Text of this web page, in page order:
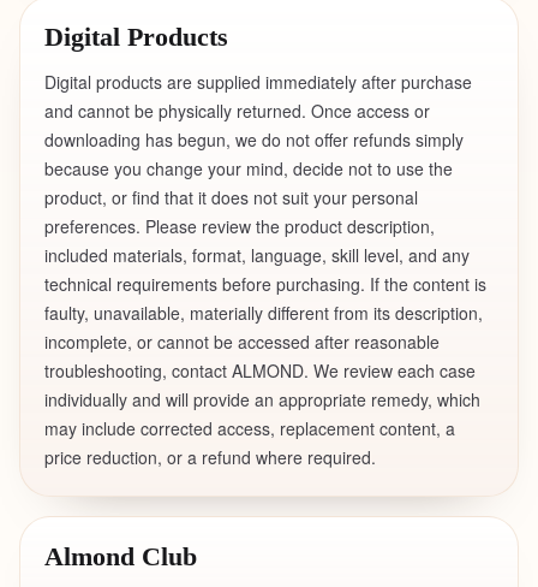
Digital Products
Digital products are supplied immediately after purchase
and cannot be physically returned. Once access or
downloading has begun, we do not offer refunds simply
because you change your mind, decide not to use the
product, or find that it does not suit your personal
preferences. Please review the product description,
included materials, format, language, skill level, and any
technical requirements before purchasing. If the content is
faulty, unavailable, materially different from its description,
incomplete, or cannot be accessed after reasonable
troubleshooting, contact ALMOND. We review each case
individually and will provide an appropriate remedy, which
may include corrected access, replacement content, a
price reduction, or a refund where required.
Almond Club